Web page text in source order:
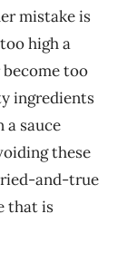
mistake is
high a
too
ingredients
a sauce
these
and-true
that is